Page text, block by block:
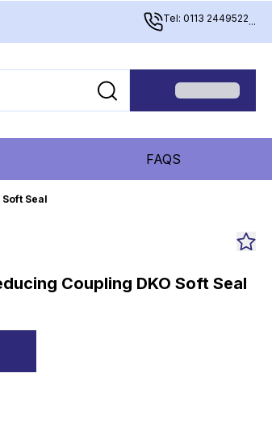
Tel: 0113 2449522...
FAQS
Seal
Coupling DKO Soft Seal